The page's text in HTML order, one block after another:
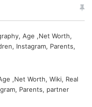
Age ,Net Worth,
Instagram, Parents,
,Net Worth, Wiki, Real
Parents, partner